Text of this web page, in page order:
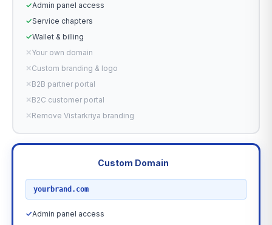
✓Admin panel access
✓Service chapters
✓Wallet & billing
✕Your own domain
✕Custom branding & logo
✕B2B partner portal
✕B2C customer portal
✕Remove Vistarkriya branding
Custom Domain
yourbrand.com
✓Admin panel access